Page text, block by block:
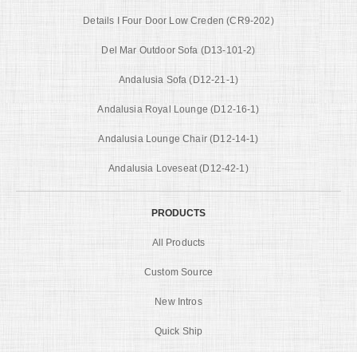
Details I Four Door Low Creden (CR9-202)
Del Mar Outdoor Sofa (D13-101-2)
Andalusia Sofa (D12-21-1)
Andalusia Royal Lounge (D12-16-1)
Andalusia Lounge Chair (D12-14-1)
Andalusia Loveseat (D12-42-1)
PRODUCTS
All Products
Custom Source
New Intros
Quick Ship